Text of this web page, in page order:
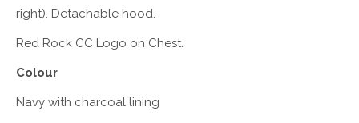
right). Detachable hood.
Red Rock CC Logo on Chest.
Colour
Navy with charcoal lining